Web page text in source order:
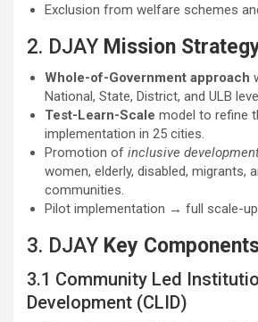
Exclusion from welfare schemes
2. DJAY Mission
Whole-of-Government approach
National, State, District, and ULB
Test-Learn-Scale model to refine
implementation in 25 cities.
Promotion of inclusive
women, elderly, disabled, migrants,
communities.
Pilot implementation → full scale-
3. DJAY Key
3.1 Community Led
Development (CLID)